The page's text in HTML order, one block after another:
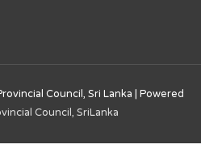
Council, Sri Lanka | Powered
Council, SriLanka